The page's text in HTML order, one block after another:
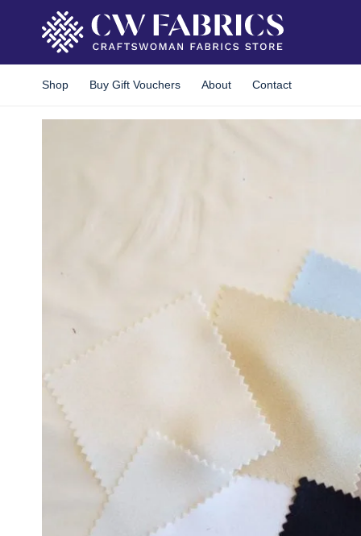
Shop Buy Gift Vouchers About Contact